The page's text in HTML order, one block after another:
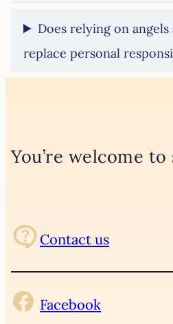
Does relying on
replace personal
You’re welcome
Contact us
Facebook